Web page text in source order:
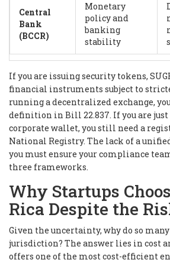
Central
Bank
(BCCR)
Monetary
policy and
banking
stability
If you are issuing security tokens,
financial instruments subject to
running a decentralized exchange,
definition in Bill 22.837. If you are
corporate wallet, you still need a
National Registry. The lack of a
you must ensure your compliance
three frameworks.
Why Startups
Rica Despite the
Given the uncertainty, why do so
jurisdiction? The answer lies in cost
offers one of the most cost-efficient